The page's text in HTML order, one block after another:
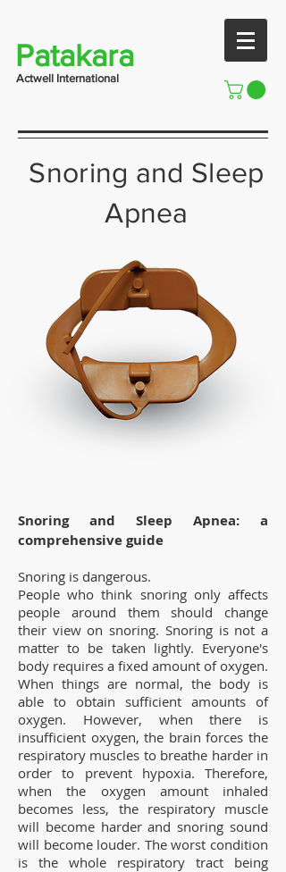
Patakara
Actwell International
Snoring and Sleep
Apnea
Snoring and Sleep Apnea: a
comprehensive guide
Snoring is dangerous.
People who think snoring only affects
people around them should change
their view on snoring. Snoring is not a
matter to be taken lightly. Everyone's
body requires a fixed amount of oxygen.
When things are normal, the body is
able to obtain sufficient amounts of
oxygen. However, when there is
insufficient oxygen, the brain forces the
respiratory muscles to breathe harder in
order to prevent hypoxia. Therefore,
when the oxygen amount inhaled
becomes less, the respiratory muscle
will become harder and snoring sound
will become louder. The worst condition
is the whole respiratory tract being